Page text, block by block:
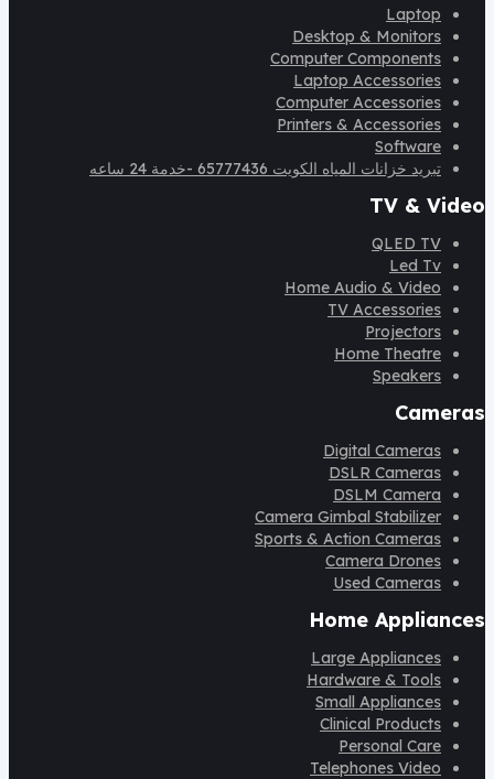
Laptop
Desktop & Monitors
Computer Components
Laptop Accessories
Computer Accessories
Printers & Accessories
Software
تبريد خزانات المياه الكويت 65777436 -خدمة 24 ساعه
TV & Video
QLED TV
Led Tv
Home Audio & Video
TV Accessories
Projectors
Home Theatre
Speakers
Cameras
Digital Cameras
DSLR Cameras
DSLM Camera
Camera Gimbal Stabilizer
Sports & Action Cameras
Camera Drones
Used Cameras
Home Appliances
Large Appliances
Hardware & Tools
Small Appliances
Clinical Products
Personal Care
Telephones Video